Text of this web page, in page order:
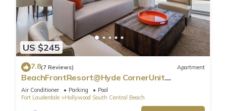
US $245
7.8(7 Reviews) Apartment
BeachFrontResort@Hyde CornerUnit
OceanView
Air Conditioner Parking
Pool
Fort Lauderdale
Hollywood South Central Beach